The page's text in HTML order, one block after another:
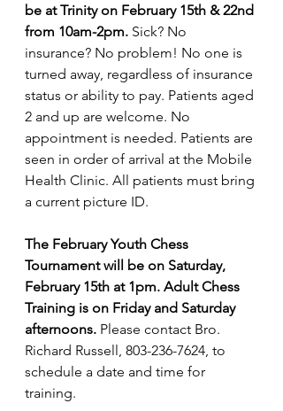
be at Trinity on February 15th & 22nd
from 10am-2pm. Sick? No
insurance? No problem! No one is
turned away, regardless of insurance
status or ability to pay. Patients aged
2 and up are welcome. No
appointment is needed. Patients are
seen in order of arrival at the Mobile
Health Clinic. All patients must bring
a current picture ID.
The February Youth Chess
Tournament will be on Saturday,
February 15th at 1pm. Adult Chess
Training is on Friday and Saturday
afternoons. Please contact Bro.
Richard Russell, 803-236-7624, to
schedule a date and time for
training.